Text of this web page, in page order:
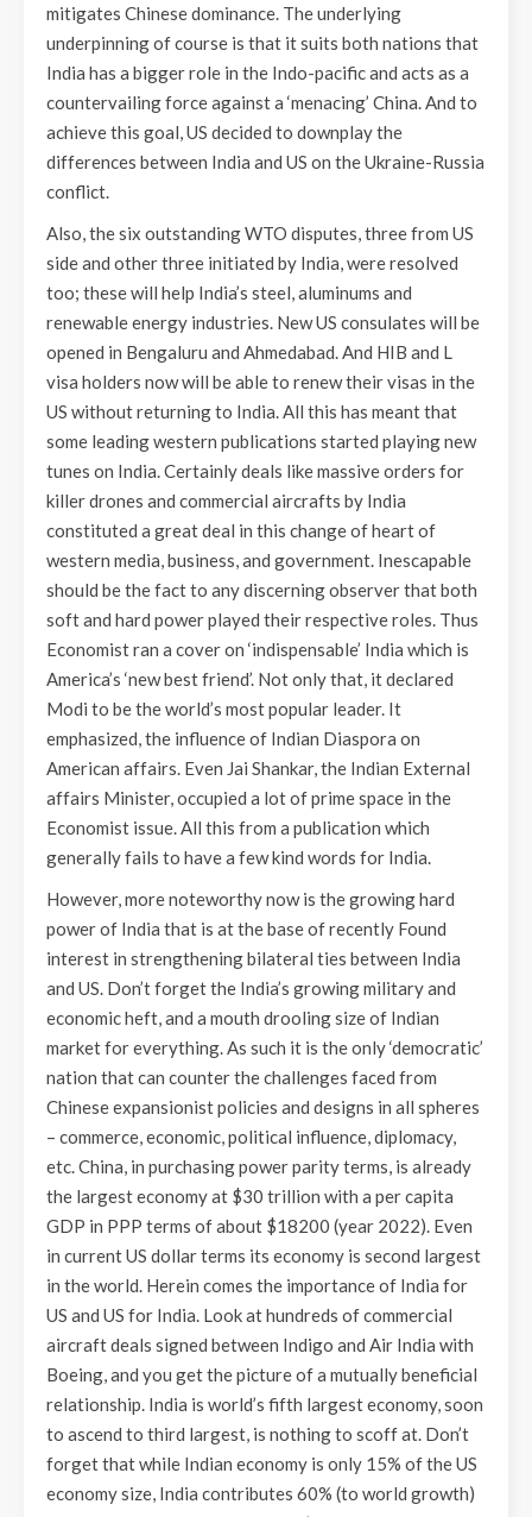
mitigates Chinese dominance. The underlying
underpinning of course is that it suits both nations that
India has a bigger role in the Indo-pacific and acts as a
countervailing force against a ‘menacing’ China. And to
achieve this goal, US decided to downplay the
differences between India and US on the Ukraine-Russia
conflict.
Also, the six outstanding WTO disputes, three from US
side and other three initiated by India, were resolved
too; these will help India’s steel, aluminums and
renewable energy industries. New US consulates will be
opened in Bengaluru and Ahmedabad. And HIB and L
visa holders now will be able to renew their visas in the
US without returning to India. All this has meant that
some leading western publications started playing new
tunes on India. Certainly deals like massive orders for
killer drones and commercial aircrafts by India
constituted a great deal in this change of heart of
western media, business, and government. Inescapable
should be the fact to any discerning observer that both
soft and hard power played their respective roles. Thus
Economist ran a cover on ‘indispensable’ India which is
America’s ‘new best friend’. Not only that, it declared
Modi to be the world’s most popular leader. It
emphasized, the influence of Indian Diaspora on
American affairs. Even Jai Shankar, the Indian External
affairs Minister, occupied a lot of prime space in the
Economist issue. All this from a publication which
generally fails to have a few kind words for India.
However, more noteworthy now is the growing hard
power of India that is at the base of recently Found
interest in strengthening bilateral ties between India
and US. Don’t forget the India’s growing military and
economic heft, and a mouth drooling size of Indian
market for everything. As such it is the only ‘democratic’
nation that can counter the challenges faced from
Chinese expansionist policies and designs in all spheres
– commerce, economic, political influence, diplomacy,
etc. China, in purchasing power parity terms, is already
the largest economy at $30 trillion with a per capita
GDP in PPP terms of about $18200 (year 2022). Even
in current US dollar terms its economy is second largest
in the world. Herein comes the importance of India for
US and US for India. Look at hundreds of commercial
aircraft deals signed between Indigo and Air India with
Boeing, and you get the picture of a mutually beneficial
relationship. India is world’s fifth largest economy, soon
to ascend to third largest, is nothing to scoff at. Don’t
forget that while Indian economy is only 15% of the US
economy size, India contributes 60% (to world growth)